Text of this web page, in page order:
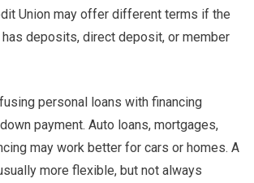
Union may offer different terms if the
deposits, direct deposit, or member
personal loans with financing
payment. Auto loans, mortgages,
may work better for cars or homes. A
more flexible, but not always